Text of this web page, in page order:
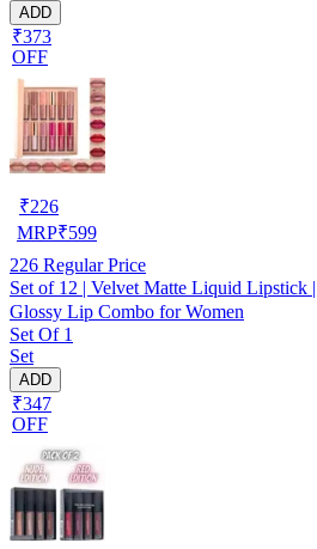
ADD
₹373
OFF
₹226
MRP₹599
226 Regular Price
Set of 12 | Velvet Matte Liquid Lipstick
Glossy Lip Combo for Women
Set Of 1
Set
ADD
₹347
OFF